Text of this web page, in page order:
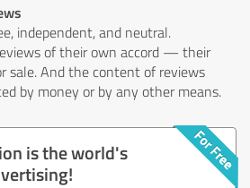
independent, and neutral.
of their own accord — their
sale. And the content of reviews
by money or by any other means.
is the world's